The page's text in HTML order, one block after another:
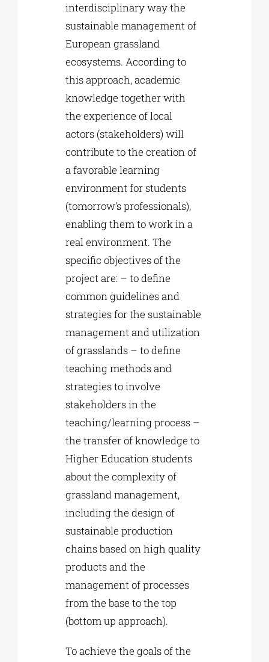
interdisciplinary way the
sustainable management of
European grassland
ecosystems. According to
this approach, academic
knowledge together with
the experience of local
actors (stakeholders) will
contribute to the creation of
a favorable learning
environment for students
(tomorrow’s professionals),
enabling them to work in a
real environment. The
specific objectives of the
project are: – to define
common guidelines and
strategies for the sustainable
management and utilization
of grasslands – to define
teaching methods and
strategies to involve
stakeholders in the
teaching/learning process –
the transfer of knowledge to
Higher Education students
about the complexity of
grassland management,
including the design of
sustainable production
chains based on high quality
products and the
management of processes
from the base to the top
(bottom up approach).
To achieve the goals of the